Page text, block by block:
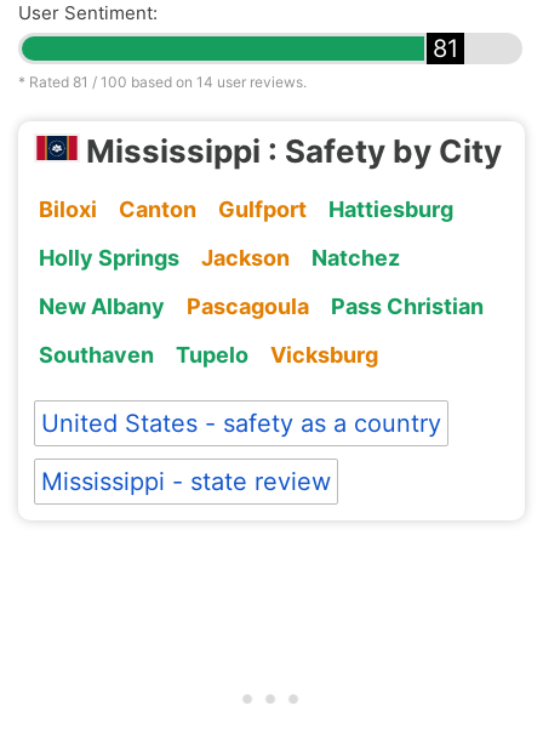
User Sentiment:
81
* Rated 81 / 100 based on 14 user reviews.
Mississippi : Safety by City
Biloxi Canton Gulfport
Hattiesburg
Holly Springs
Jackson
Natchez
New Albany
Pascagoula
Pass Christian
Southaven
Tupelo Vicksburg
United States - safety as a country
Mississippi - state review